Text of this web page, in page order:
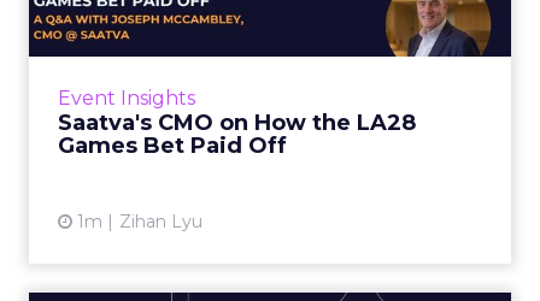
Event Insights
Saatva's CMO on How the LA28
Games Bet Paid Off
1m Zihan Lyu
While most mattress brands still compete on
coil counts and pillow tops, Saatva has spent